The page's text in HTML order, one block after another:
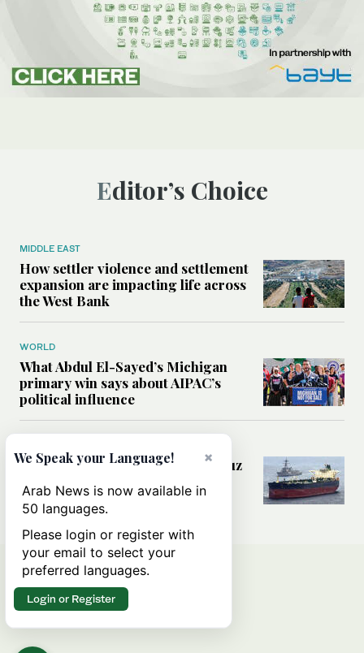
Editor’s Choice
MIDDLE EAST
How settler violence and settlement
expansion are impacting life across
the West Bank
WORLD
What Abdul El-Sayed’s Michigan
primary win says about AIPAC’s
political influence
Could a US-Iran deal over Hormuz
rules of international trade?
×
We Speak your Language!
Arab News is now available in
50 languages.
Please login or register with
your email to select your
preferred languages.
Login or Register